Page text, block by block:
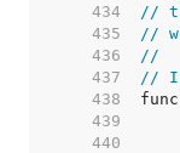
   434
//
   435
//
   436
//
   437
//
   438
   439
   440